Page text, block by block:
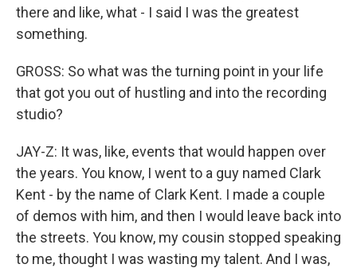
there and like, what - I said I was the greatest
something.
GROSS: So what was the turning point in your life
that got you out of hustling and into the recording
studio?
JAY-Z: It was, like, events that would happen over
the years. You know, I went to a guy named Clark
Kent - by the name of Clark Kent. I made a couple
of demos with him, and then I would leave back into
the streets. You know, my cousin stopped speaking
to me, thought I was wasting my talent. And I was,